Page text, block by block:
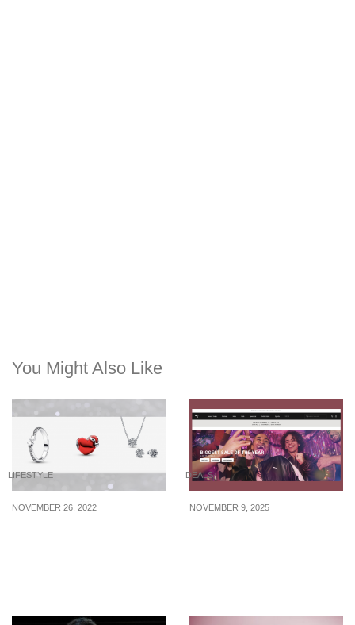
You Might Also Like
LIFESTYLE
NOVEMBER 26, 2022
DEALS
NOVEMBER 9, 2025